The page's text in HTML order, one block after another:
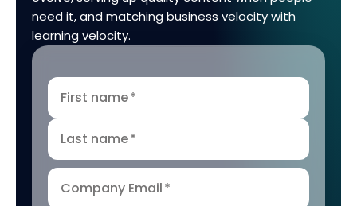
need it, and matching business velocity with
learning velocity.
First name*
Last name*
Company Email*